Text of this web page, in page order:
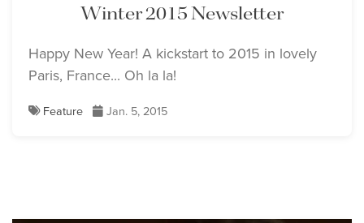
Winter 2015 Newsletter
Happy New Year! A kickstart to 2015 in lovely
Paris, France... Oh la la!
Feature Jan. 5, 2015